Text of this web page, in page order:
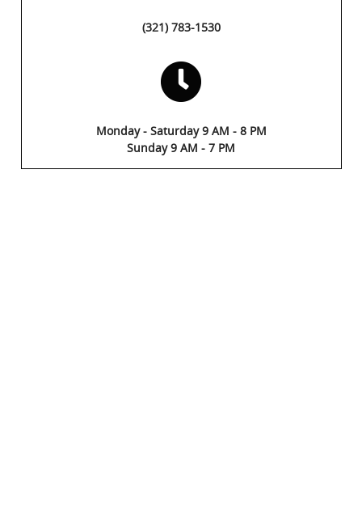
(321) 783-1530
Monday - Saturday 9 AM - 8 PM
Sunday 9 AM - 7 PM